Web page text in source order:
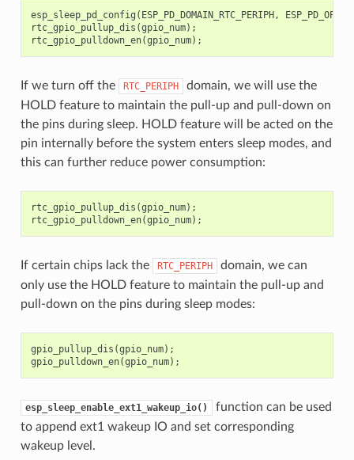
esp_sleep_pd_config ( ESP_PD_DOMAIN_RTC_PERIPH,
rtc_gpio_pullup_dis (gpio_num);
rtc_gpio_pulldown_en(gpio_num);
If we turn off the RTC_PERIPH
domain, we will use the
HOLD feature to maintain the pull-up and pull-down on
the pins during sleep. HOLD feature will be acted on the
pin internally before the system enters sleep modes, and
this can further reduce power consumption:
rtc_gpio_pullup_dis (gpio_num);
rtc_gpio_pulldown_en(gpio_num);
If certain chips lack the RTC_PERIPH
domain, we can
only use the HOLD feature to maintain the pull-up and
pull-down on the pins during sleep modes:
gpio_pullup_dis (gpio_num);
gpio_pulldown_en(gpio_num);
esp_sleep_enable_ext1_wakeup_io()
function can be used
to append ext1 wakeup IO and set corresponding
wakeup level.